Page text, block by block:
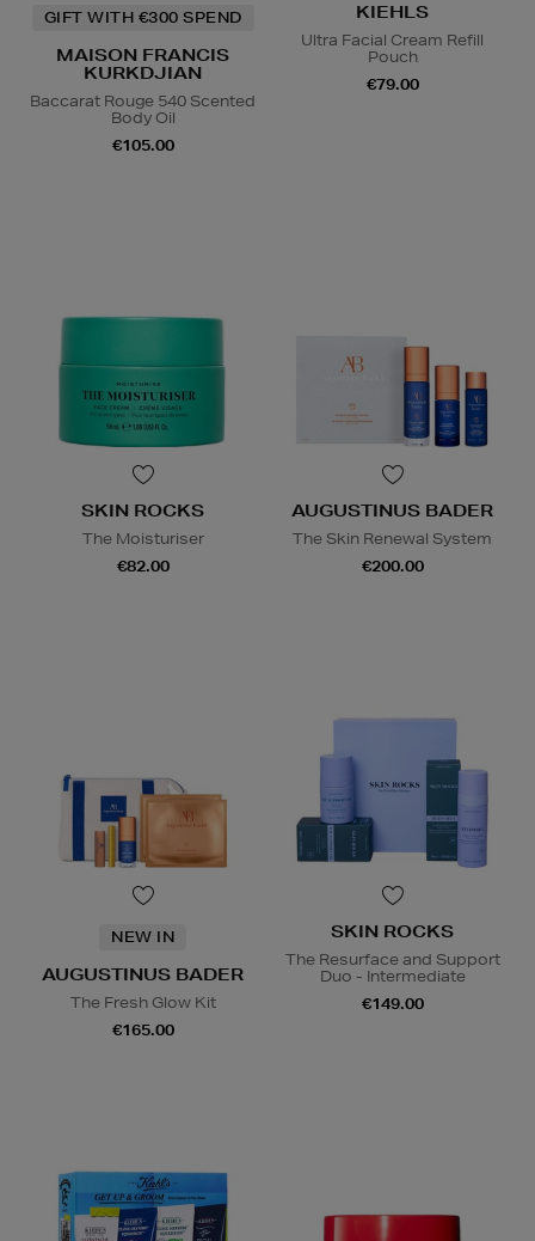
GIFT WITH €300 SPEND
MAISON FRANCIS
KURKDJIAN
Baccarat Rouge 540 Scented
Body Oil
€105.00
KIEHLS
Ultra Facial Cream Refill
Pouch
€79.00
SKIN ROCKS
The Moisturiser
€82.00
AUGUSTINUS BADER
The Skin Renewal System
€200.00
NEW IN
AUGUSTINUS BADER
The Fresh Glow Kit
€165.00
SKIN ROCKS
The Resurface and Support
Duo - Intermediate
€149.00